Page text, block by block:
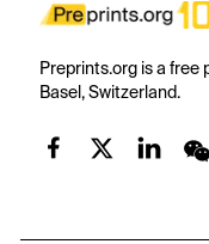
Preprints.org is a free
Basel, Switzerland.